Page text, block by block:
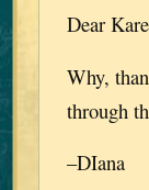
Dear
Why,
through
–DIana